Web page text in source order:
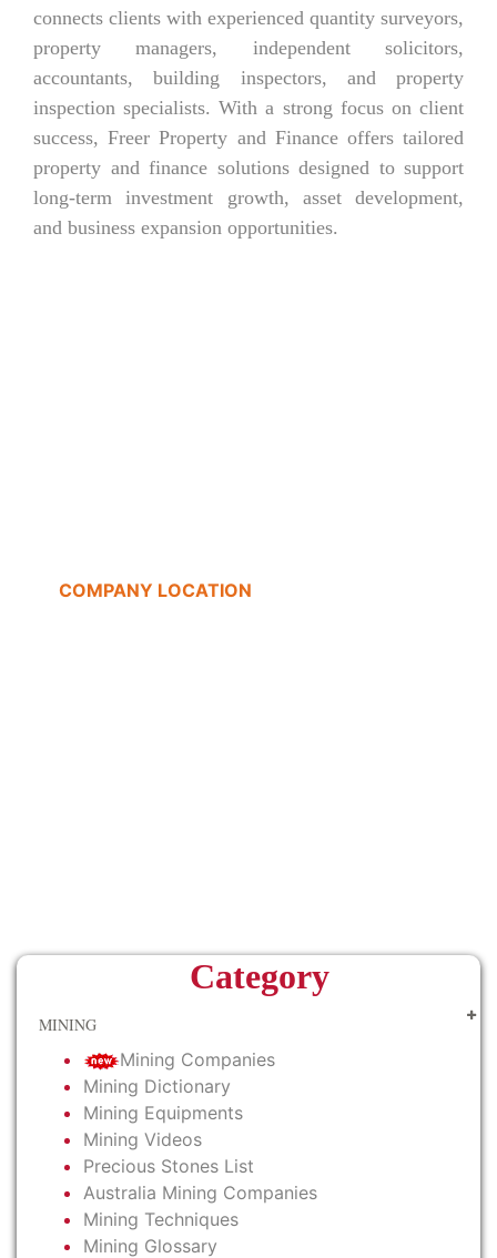
connects clients with experienced quantity surveyors,
property managers, independent solicitors,
accountants, building inspectors, and property
inspection specialists. With a strong focus on client
success, Freer Property and Finance offers tailored
property and finance solutions designed to support
long-term investment growth, asset development,
and business expansion opportunities.
COMPANY LOCATION
Category
MINING
Mining Companies
Mining Dictionary
Mining Equipments
Mining Videos
Precious Stones List
Australia Mining Companies
Mining Techniques
Mining Glossary